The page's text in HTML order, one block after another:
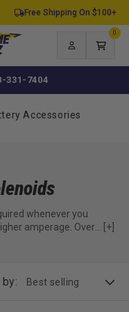
Free Shipping On $100+
Log
in
Cart
0
items
331-7404
Accessories
whenever you
amperage. Over
[+]